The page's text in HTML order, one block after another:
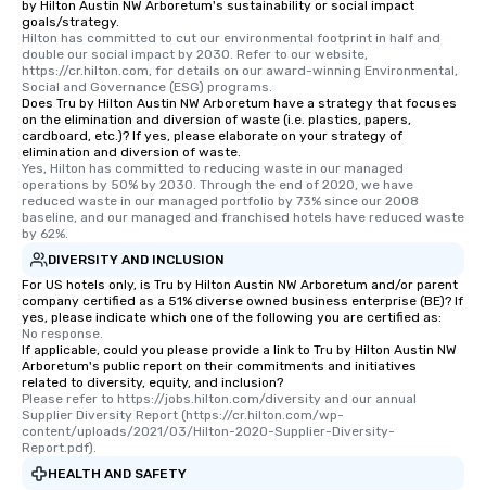
wedding day a
and every budget.
by Hilton Austin NW Arboretum's sustainability or social impact
goals/strategy.
Hilton has committed to cut our environmental footprint in half and
double our social impact by 2030. Refer to our website,
https://cr.hilton.com, for details on our award-winning Environmental,
Social and Governance (ESG) programs.
Does Tru by Hilton Austin NW Arboretum have a strategy that focuses
on the elimination and diversion of waste (i.e. plastics, papers,
cardboard, etc.)? If yes, please elaborate on your strategy of
elimination and diversion of waste.
Yes, Hilton has committed to reducing waste in our managed
operations by 50% by 2030. Through the end of 2020, we have
reduced waste in our managed portfolio by 73% since our 2008
baseline, and our managed and franchised hotels have reduced waste
by 62%.
DIVERSITY AND INCLUSION
For US hotels only, is Tru by Hilton Austin NW Arboretum and/or parent
company certified as a 51% diverse owned business enterprise (BE)? If
yes, please indicate which one of the following you are certified as:
No response.
If applicable, could you please provide a link to Tru by Hilton Austin NW
Arboretum's public report on their commitments and initiatives
related to diversity, equity, and inclusion?
Please refer to https://jobs.hilton.com/diversity and our annual
Supplier Diversity Report (https://cr.hilton.com/wp-
content/uploads/2021/03/Hilton-2020-Supplier-Diversity-
Report.pdf).
HEALTH AND SAFETY